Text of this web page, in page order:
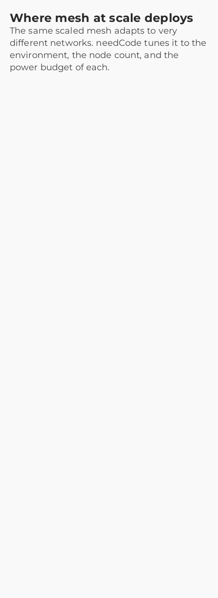
Where mesh at scale deploys
The same scaled mesh adapts to very
different networks. needCode tunes it to the
environment, the node count, and the
power budget of each.